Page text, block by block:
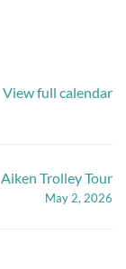
View full calendar
Aiken Trolley Tour
May 2, 2026